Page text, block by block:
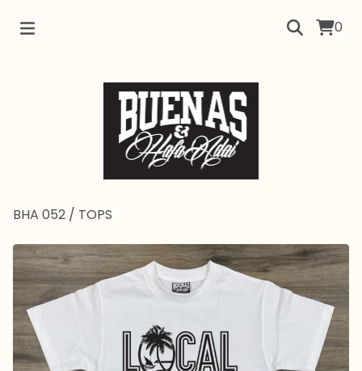
0
BHA 052 / TOPS